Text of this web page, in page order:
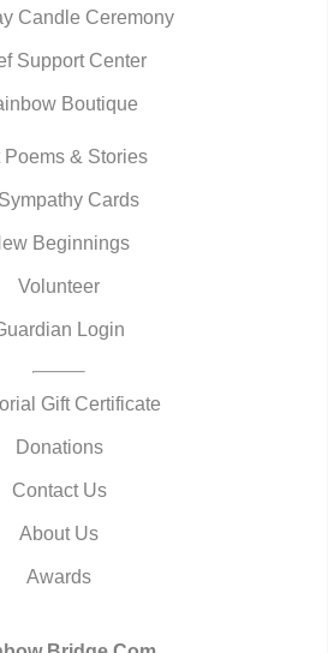
Candle Ceremony
Support Center
Boutique
Poems & Stories
Cards
Beginnings
Volunteer
Login
Gift Certificate
Donations
Contact Us
About Us
Awards